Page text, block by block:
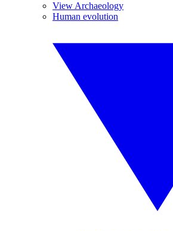
View Archaeology
Human evolution